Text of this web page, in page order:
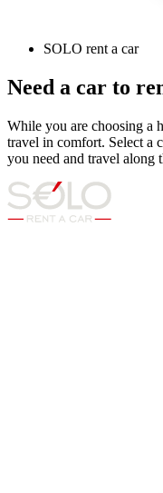
SOLO rent a car
Need a car to
While you are choosing a
travel in comfort. Select a
you need and travel along